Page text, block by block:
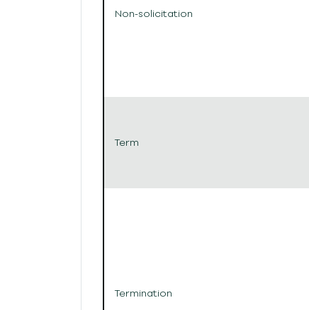
Non-solicitation
Term
Termination